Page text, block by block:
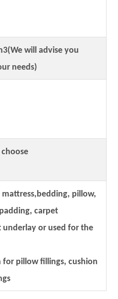
will advise you
needs)
pillow,
carpet
underlay or used for the
for pillow fillings, cushion